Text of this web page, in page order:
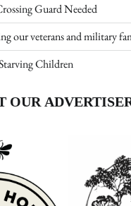
Guard Needed
our veterans and military
Children
OUR